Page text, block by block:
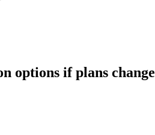
options if plans change